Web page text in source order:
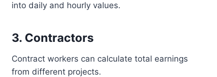
into daily and hourly values.
3. Contractors
Contract workers can calculate total earnings
from different projects.